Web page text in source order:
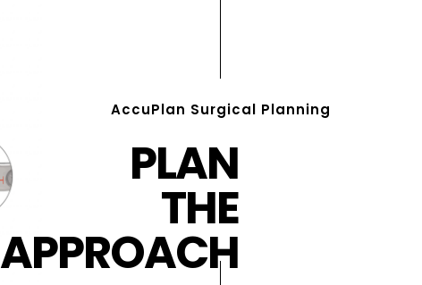
AccuPlan Surgical Planning
PLAN
THE
APPROACH